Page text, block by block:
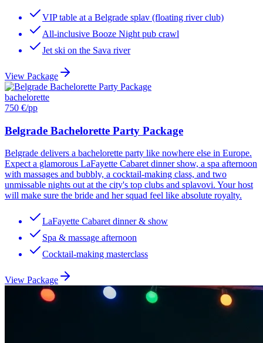
VIP table at a Belgrade splav (floating river club)
All-inclusive Booze Night pub crawl
Jet ski on the Sava river
View Package
bachelorette
750 €/pp
Belgrade Bachelorette Party Package
Belgrade delivers a bachelorette party like nowhere else in Europe.
Expect a glamorous LaFayette Cabaret dinner show, a spa afternoon
with massages and bubbly, a cocktail-making class, and two
unmissable nights out at the city's top clubs and splavovi. Your host
will make sure the bride and her squad feel like absolute royalty.
LaFayette Cabaret dinner & show
Spa & massage afternoon
Cocktail-making masterclass
View Package